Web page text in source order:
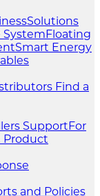
Solutions
SystemFloating
Smart Energy
Find a
SupportFor
Product
and Policies